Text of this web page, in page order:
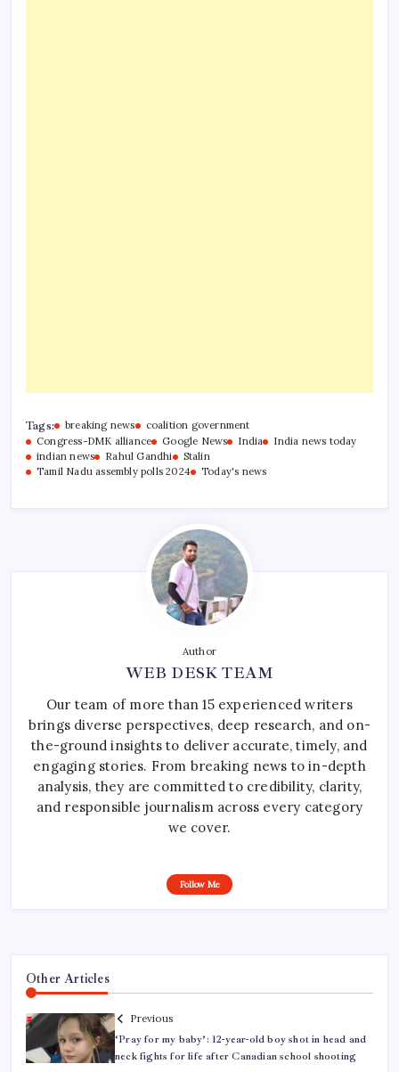
Tags: breaking news
coalition government
Congress-DMK alliance
Google News India
India news today
indian news
Rahul Gandhi
Stalin
Tamil Nadu assembly polls 2024
Today's news
Author
WEB DESK TEAM
Our team of more than 15 experienced writers
brings diverse perspectives, deep research, and on-
the-ground insights to deliver accurate, timely, and
engaging stories. From breaking news to in-depth
analysis, they are committed to credibility, clarity,
and responsible journalism across every category
we cover.
Follow Me
Other Articles
Previous
‘Pray for my baby’: 12-year-old boy shot in head and
neck fights for life after Canadian school shooting